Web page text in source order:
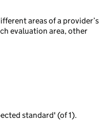
areas of a provider’s
evaluation area, other
standard' (of 1).